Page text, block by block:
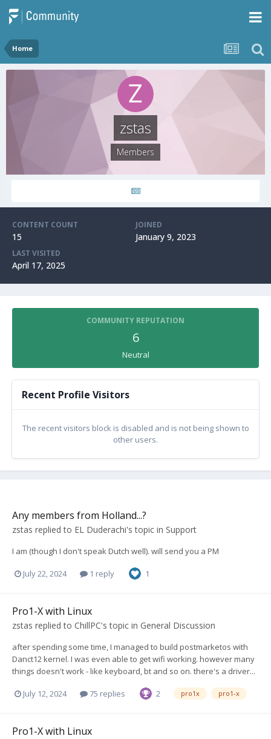
Home
zstas
Members
CONTENT COUNT
15
JOINED
January 9, 2023
LAST VISITED
April 17, 2025
COMMUNITY REPUTATION
6
Neutral
Recent Profile Visitors
The recent visitors block is disabled and is not being shown to
other users.
Any members from Holland...?
zstas replied to EL Duderachi's topic in Support
I am (though I don't speak Dutch well). will send you a PM
July 22, 2024 1 reply 1
Pro1-X with Linux
zstas replied to ChillPC's topic in General Discussion
after spending some time, I managed to build postmarketos with
Danct12 kernel. I was even able to get wifi working. however many
things doesn't work - like keyboard, bt and so on. there's a driver...
July 12, 2024 75 replies 2 pro1x pro1-x
Pro1-X with Linux